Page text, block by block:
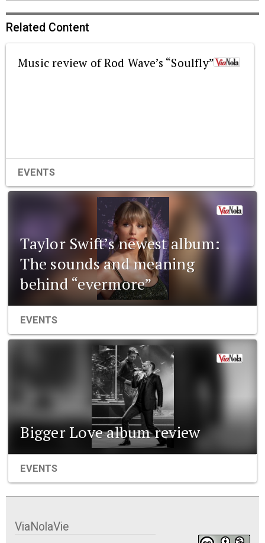
Related Content
Music review of Rod Wave’s “Soulfly”
EVENTS
Taylor Swift’s newest album:
The sounds and meaning
behind “evermore”
EVENTS
Bigger Love album review
EVENTS
ViaNolaVie